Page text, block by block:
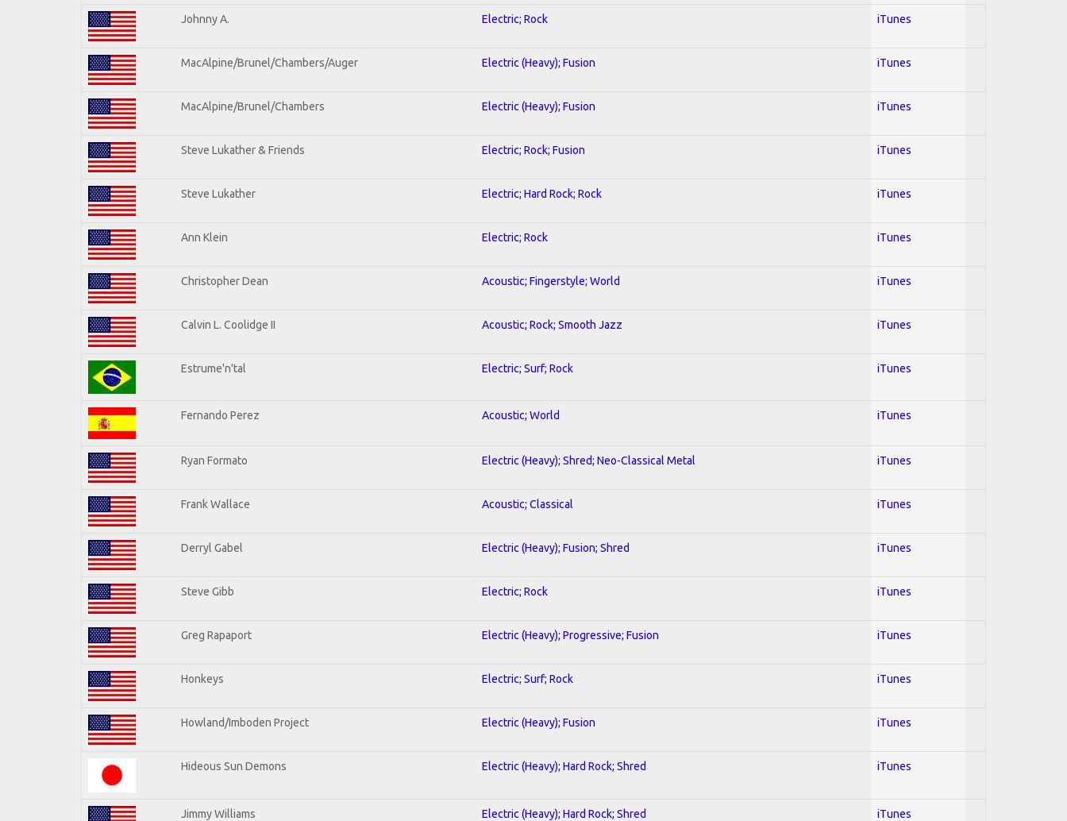
Johnny A. Electric; Rock iTunes
MacAlpine/Brunel/Chambers/Auger Electric (Heavy); Fusion iTunes
MacAlpine/Brunel/Chambers Electric (Heavy); Fusion iTunes
Steve Lukather & Friends Electric; Rock; Fusion iTunes
Steve Lukather Electric; Hard Rock; Rock iTunes
Ann Klein Electric; Rock iTunes
Christopher Dean Acoustic; Fingerstyle; World iTunes
Calvin L. Coolidge II Acoustic; Rock; Smooth Jazz iTunes
Estrume'n'tal Electric; Surf; Rock iTunes
Fernando Perez Acoustic; World iTunes
Ryan Formato Electric (Heavy); Shred; Neo-Classical Metal iTunes
Frank Wallace Acoustic; Classical iTunes
Derryl Gabel Electric (Heavy); Fusion; Shred iTunes
Steve Gibb Electric; Rock iTunes
Greg Rapaport Electric (Heavy); Progressive; Fusion iTunes
Honkeys Electric; Surf; Rock iTunes
Howland/Imboden Project Electric (Heavy); Fusion iTunes
Hideous Sun Demons Electric (Heavy); Hard Rock; Shred iTunes
Jimmy Williams Electric (Heavy); Hard Rock; Shred iTunes